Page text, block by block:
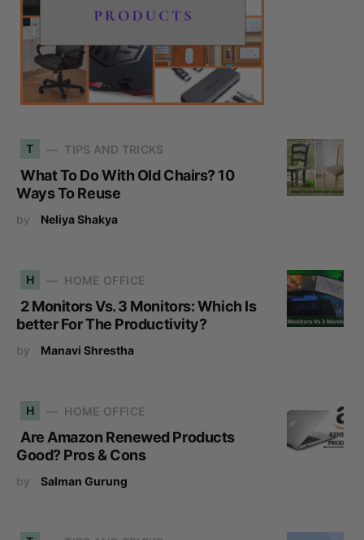
T TIPS AND TRICKS
What To Do With Old Chairs? 10
Ways To Reuse
by Neliya Shakya
H HOME OFFICE
2 Monitors Vs. 3 Monitors: Which Is
better For The Productivity?
by Manavi Shrestha
H HOME OFFICE
Are Amazon Renewed Products
Good? Pros & Cons
by Salman Gurung